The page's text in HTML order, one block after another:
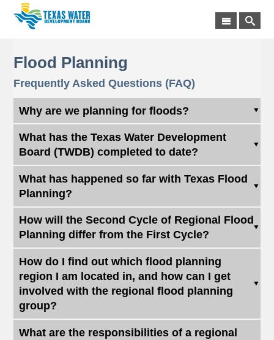
Flood Planning
Frequently Asked Questions (FAQ)
Why are we planning for floods?
What has the Texas Water Development
Board (TWDB) completed to date?
What has happened so far with Texas Flood
Planning?
How will the Second Cycle of Regional Flood
Planning differ from the First Cycle?
How do I find out which flood planning
region I am located in, and how can I get
involved with the regional flood planning
group?
What are the responsibilities of a regional